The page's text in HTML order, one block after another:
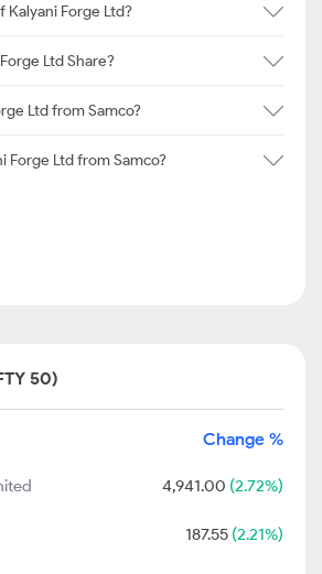
Kalyani Forge Ltd?
Ltd Share?
Ltd from Samco?
Forge Ltd from Samco?
50)
Change %
4,941.00 (2.72%)
187.55 (2.21%)